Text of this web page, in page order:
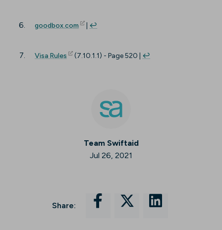
goodbox.com (opens in new tab)
↩︎
Visa Rules (opens in new tab)
(7.10.1.1) - Page 520 | ↩︎
Team Swiftaid
Jul 26, 2021
Share: